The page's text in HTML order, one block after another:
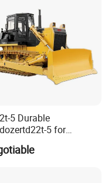
US?
development in
5 Durable
5 for
Excavationand Grading